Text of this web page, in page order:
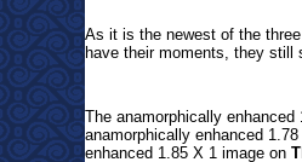
As it is the newest of the
have their moments, they still
The anamorphically
anamorphically enhanced
enhanced 1.85 X 1 image on